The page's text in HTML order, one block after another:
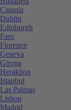
Catania
Dublin
Edinburgh
Faro
Florence
Geneva
Girona
Heraklion
Istanbul
Las Palmas
Lisbon
Madrid